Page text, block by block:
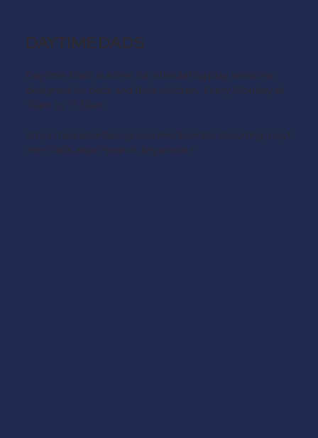
DAYTIME DADS
Daytime Dads ia a free fun stimulating play sessions
designed for dads and their children. Every Monday at
10am to 11:30am.
https://www.torfaen.gov.uk/en/Events/Recurring/Dayt
ime-Dads.aspx?search_keywords=